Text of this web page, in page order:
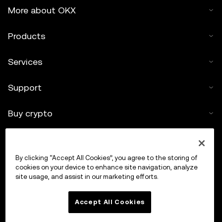
More about OKX
Products
Services
Support
Buy crypto
Trade
By clicking “Accept All Cookies”, you agree to the storing of
cookies on your device to enhance site navigation, analyze
site usage, and assist in our marketing efforts.
Accept All Cookies